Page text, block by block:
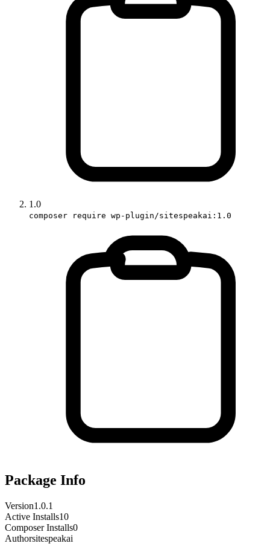
1.0
composer require wp-plugin/sitespeakai:1.0
Package Info
Version1.0.1
Active Installs10
Composer Installs0
Authorsitespeakai